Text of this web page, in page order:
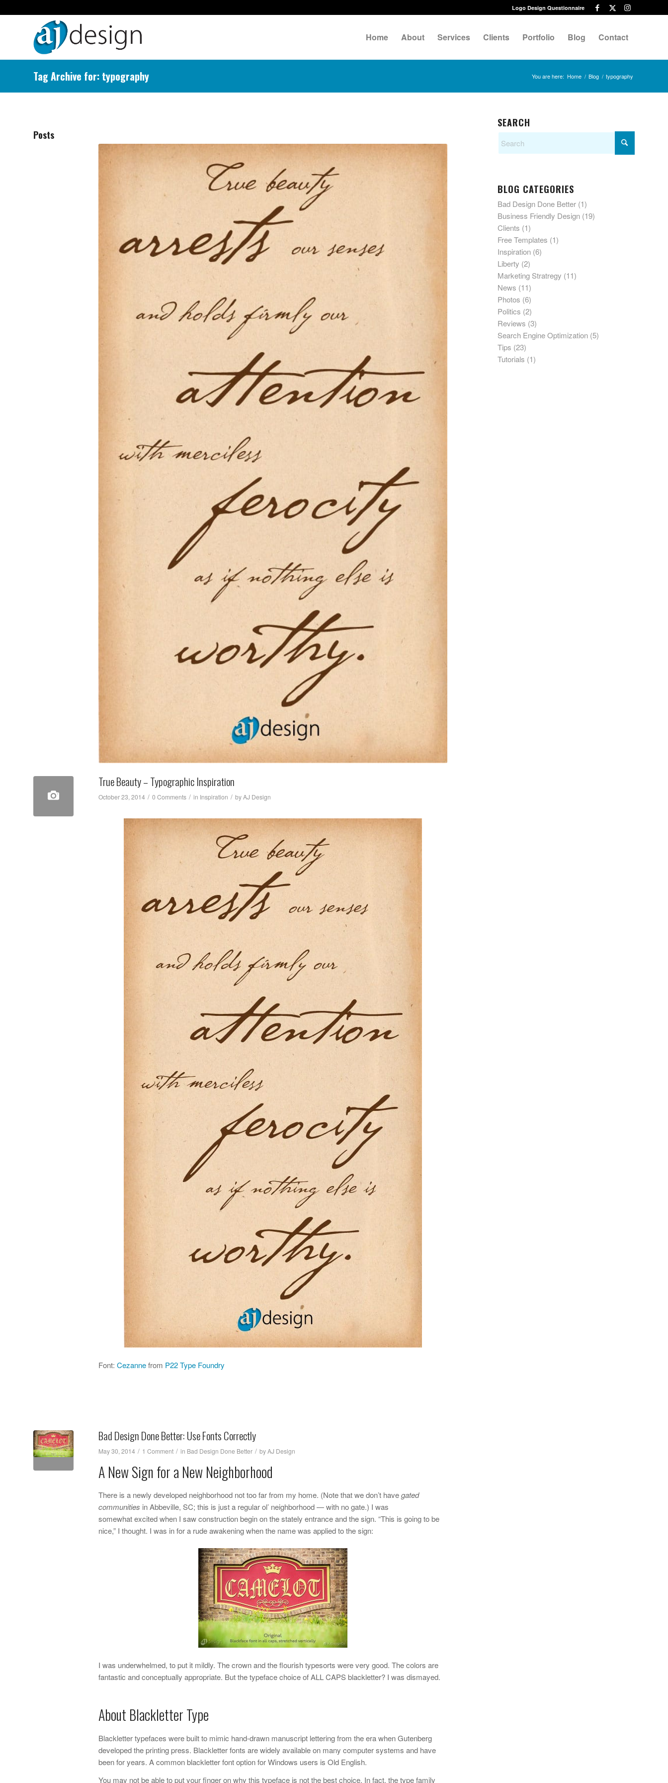
Logo Design Questionnaire
Home About Services Clients Portfolio Blog Contact
Tag Archive for: typography You are here: Home / Blog / typography
Posts
True Beauty – Typographic Inspiration
October 23, 2014 / 0 Comments / in Inspiration / byAJ Design
Font: Cezannefrom P22 Type Foundry
Bad Design Done Better: Use Fonts Correctly
May 30, 2014 / 1 Comment / in Bad Design Done Better / byAJ Design
A New Sign for a New Neighborhood
There is a newly developed neighborhood not too far from my home. (Note that we don’t havegated
communities in Abbeville, SC; this is just a regular ol’ neighborhood — with no gate.) I was
somewhat excited when I saw construction begin on the stately entrance and the sign. “This is going to be
nice,” I thought. I was in for a rude awakening when the name was applied to the sign:
I was underwhelmed, to put it mildly. The crown and the flourish typesorts were very good. The colors are
fantastic and conceptually appropriate. But the typeface choice of ALL CAPS blackletter? I was dismayed.
About Blackletter Type
Blackletter typefaces were built to mimic hand-drawn manuscript lettering from the era when Gutenberg
developed the printing press. Blackletter fonts are widely available on many computer systems and have
been for years. A common blackletter font option for Windows users is Old English.
You may not be able to put your finger on why this typeface is not the best choice. In fact, the type family
SEARCH
BLOG CATEGORIES
Bad Design Done Better (1)
Business Friendly Design (19)
Clients (1)
Free Templates (1)
Inspiration (6)
Liberty (2)
Marketing Stratregy (11)
News (11)
Photos (6)
Politics (2)
Reviews (3)
Search Engine Optimization (5)
Tips (23)
Tutorials (1)